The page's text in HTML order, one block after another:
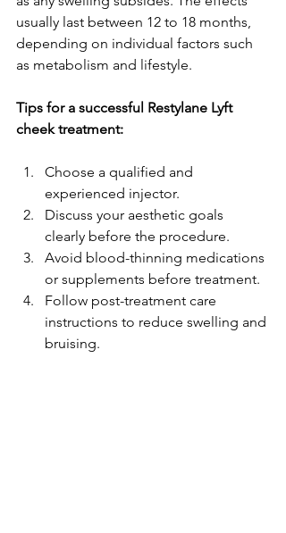
usually last between 12 to 18 months,
depending on individual factors such
as metabolism and lifestyle.
Tips for a successful Restylane Lyft
cheek treatment:
Choose a qualified and
experienced injector.
Discuss your aesthetic goals
clearly before the procedure.
Avoid blood-thinning medications
or supplements before treatment.
Follow post-treatment care
instructions to reduce swelling and
bruising.